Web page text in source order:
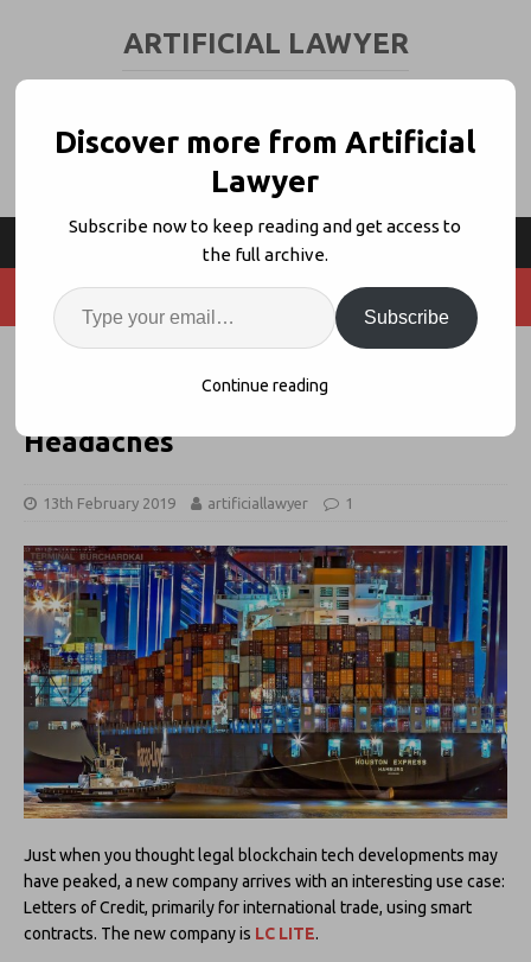
ARTIFICIAL LAWYER
LC Lite Uses Smart Contracts to
Solve Letters of Credit Legal
Headaches
13th February 2019 artificiallawyer 1
Just when you thought legal blockchain tech developments may
have peaked, a new company arrives with an interesting use case:
Letters of Credit, primarily for international trade, using smart
contracts. The new company is LC LITE.
Discover more from Artificial
Lawyer
Subscribe now to keep reading and get access to
the full archive.
Subscribe
Continue reading